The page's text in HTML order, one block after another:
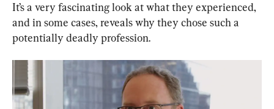
It’s a very fascinating look at what they experienced,
and in some cases, reveals why they chose such a
potentially deadly profession.